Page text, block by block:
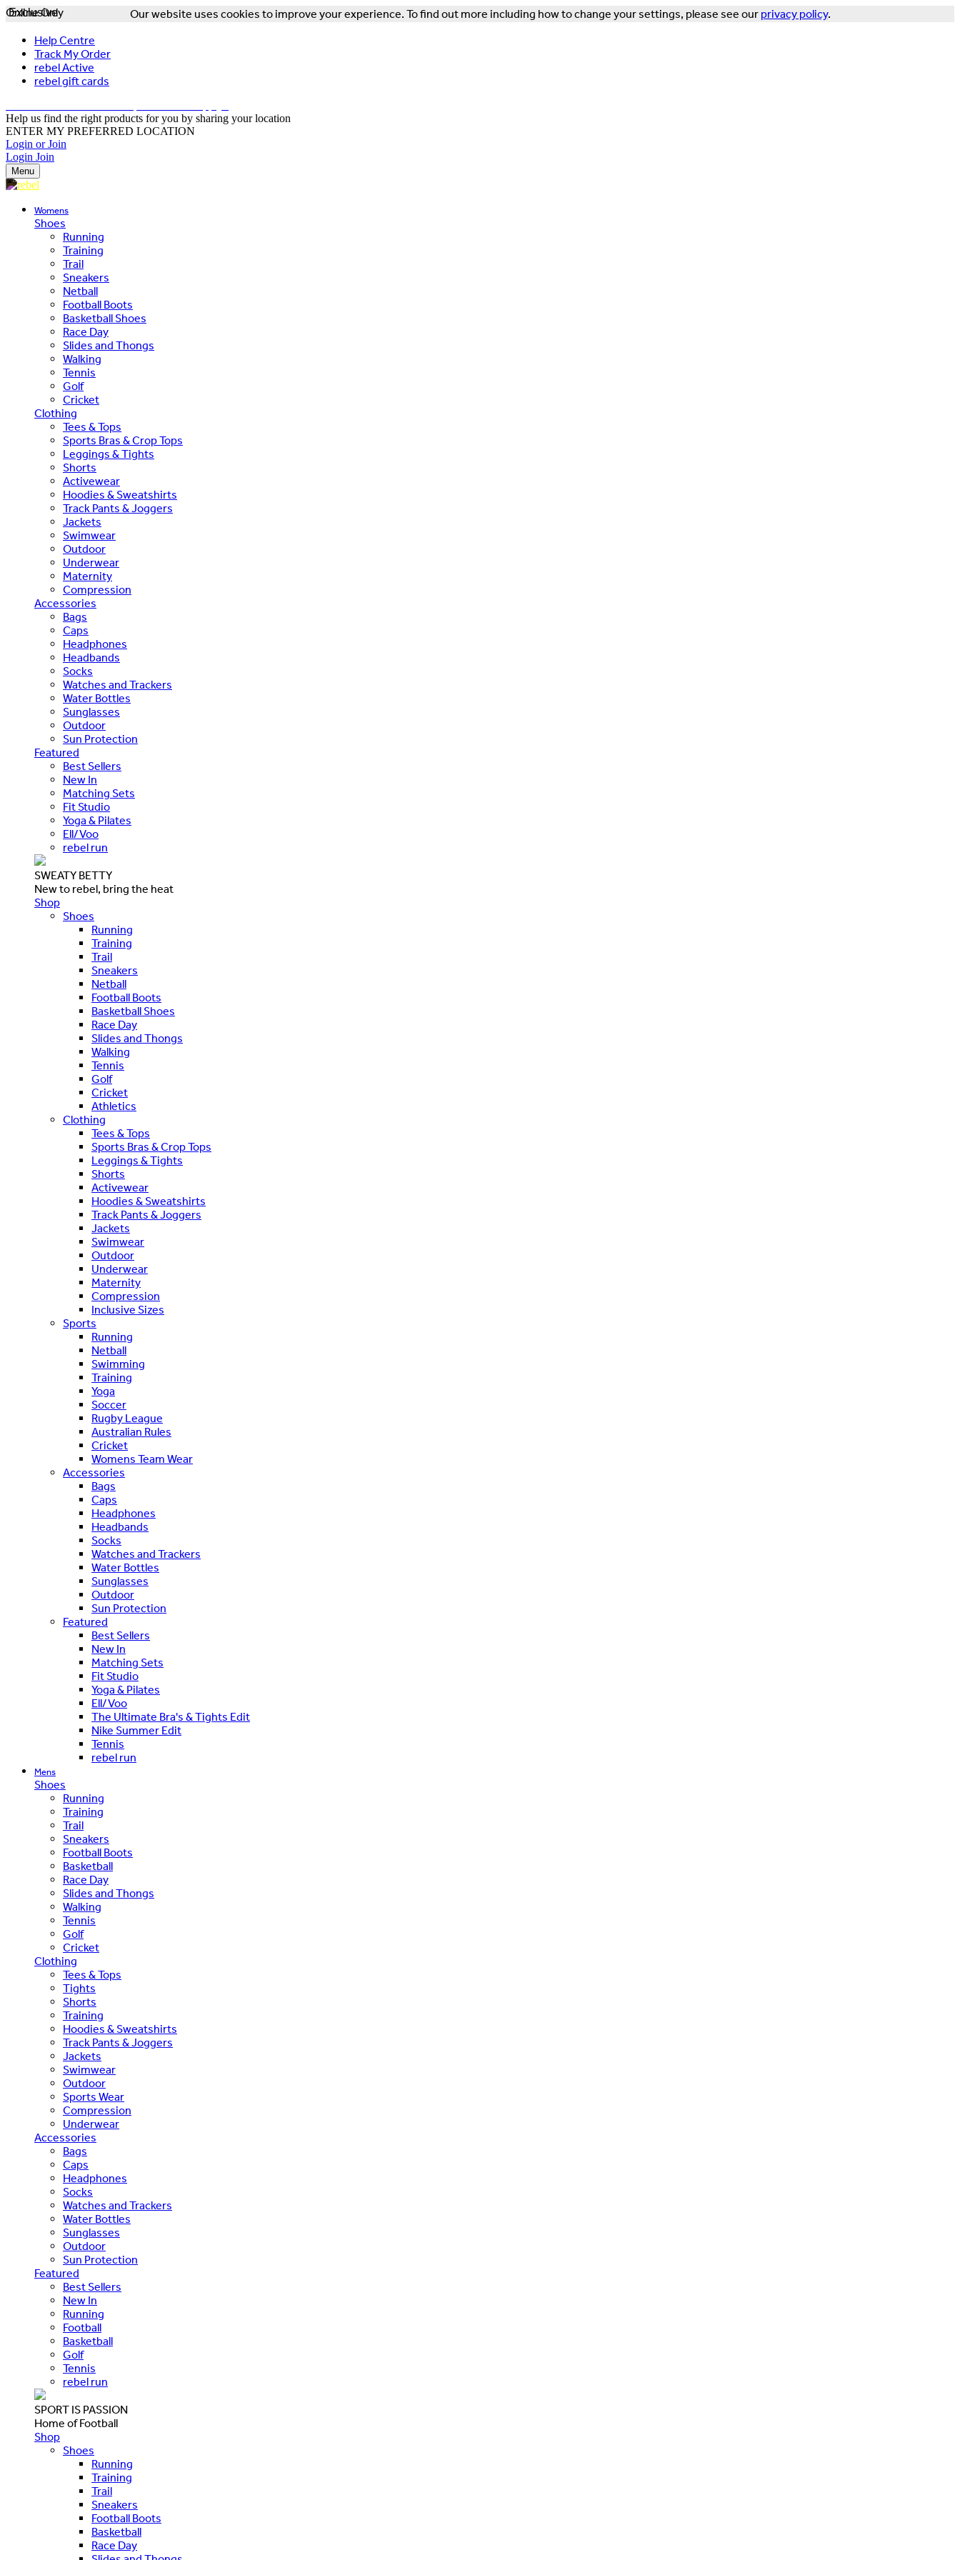
Our website uses cookies to improve your experience. To find out more including how to change your settings, please see our privacy policy.
Help Centre
Track My Order
rebel Active
rebel gift cards
Help us find the right products for you by sharing your location
ENTER MY PREFERRED LOCATION
Login or Join
Login Join
Menu
Womens
Shoes
Running
Training
Trail
Sneakers
Netball
Football Boots
Basketball Shoes
Race Day
Slides and Thongs
Walking
Tennis
Golf
Cricket
Clothing
Tees & Tops
Sports Bras & Crop Tops
Leggings & Tights
Shorts
Activewear
Hoodies & Sweatshirts
Track Pants & Joggers
Jackets
Swimwear
Outdoor
Underwear
Maternity
Compression
Accessories
Bags
Caps
Headphones
Headbands
Socks
Watches and Trackers
Water Bottles
Sunglasses
Outdoor
Sun Protection
Featured
Best Sellers
New In
Matching Sets
Fit Studio
Yoga & Pilates
Ell/Voo
rebel run
SWEATY BETTY
New to rebel, bring the heat
Shop
Shoes
Running
Training
Trail
Sneakers
Netball
Football Boots
Basketball Shoes
Race Day
Slides and Thongs
Walking
Tennis
Golf
Cricket
Athletics
Clothing
Tees & Tops
Sports Bras & Crop Tops
Leggings & Tights
Shorts
Activewear
Hoodies & Sweatshirts
Track Pants & Joggers
Jackets
Swimwear
Outdoor
Underwear
Maternity
Compression
Inclusive Sizes
Sports
Running
Netball
Swimming
Training
Yoga
Soccer
Rugby League
Australian Rules
Cricket
Womens Team Wear
Accessories
Bags
Caps
Headphones
Headbands
Socks
Watches and Trackers
Water Bottles
Sunglasses
Outdoor
Sun Protection
Featured
Best Sellers
New In
Matching Sets
Fit Studio
Yoga & Pilates
Ell/Voo
The Ultimate Bra's & Tights Edit
Nike Summer Edit
Tennis
rebel run
Mens
Shoes
Running
Training
Trail
Sneakers
Football Boots
Basketball
Race Day
Slides and Thongs
Walking
Tennis
Golf
Cricket
Clothing
Tees & Tops
Tights
Shorts
Training
Hoodies & Sweatshirts
Track Pants & Joggers
Jackets
Swimwear
Outdoor
Sports Wear
Compression
Underwear
Accessories
Bags
Caps
Headphones
Socks
Watches and Trackers
Water Bottles
Sunglasses
Outdoor
Sun Protection
Featured
Best Sellers
New In
Running
Football
Basketball
Golf
Tennis
rebel run
SPORT IS PASSION
Home of Football
Shop
Shoes
Running
Training
Trail
Sneakers
Football Boots
Basketball
Race Day
Exclusive
Online Only